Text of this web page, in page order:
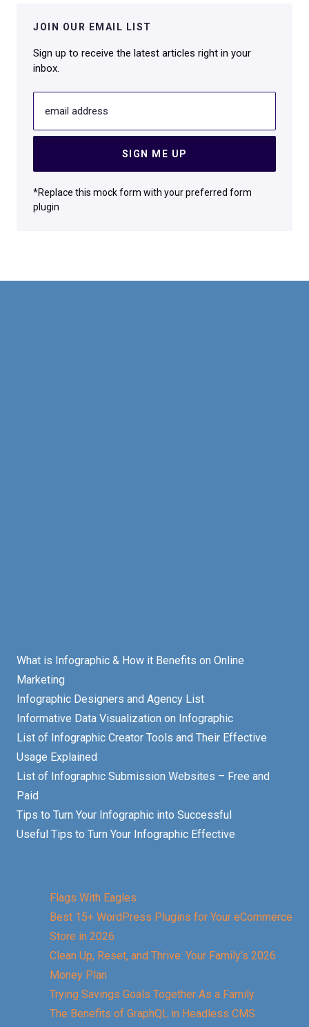
JOIN OUR EMAIL LIST
Sign up to receive the latest articles right in your
inbox.
email address
SIGN ME UP
*Replace this mock form with your preferred form
plugin
What is Infographic & How it Benefits on Online
Marketing
Infographic Designers and Agency List
Informative Data Visualization on Infographic
List of Infographic Creator Tools and Their Effective
Usage Explained
List of Infographic Submission Websites – Free and
Paid
Tips to Turn Your Infographic into Successful
Useful Tips to Turn Your Infographic Effective
Flags With Eagles
Best 15+ WordPress Plugins for Your eCommerce
Store in 2026
Clean Up, Reset, and Thrive: Your Family’s 2026
Money Plan
Trying Savings Goals Together As a Family
The Benefits of GraphQL in Headless CMS